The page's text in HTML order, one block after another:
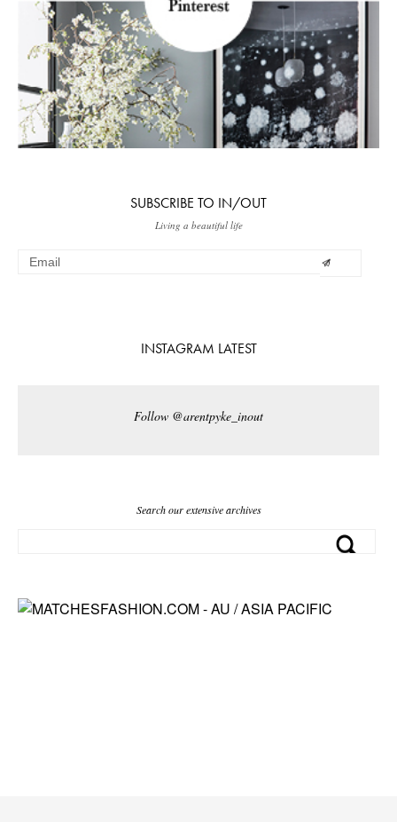
SUBSCRIBE TO IN/OUT
Living a beautiful life
INSTAGRAM LATEST
Follow @arentpyke_inout
Search our extensive archives